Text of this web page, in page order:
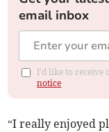
email inbox
I'd like to receive
notice
“I really enjoyed